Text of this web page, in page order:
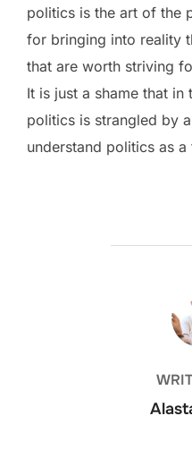
politics is the art of the
for bringing into reality
that are worth striving
It is just a shame that
politics is strangled by
understand politics as